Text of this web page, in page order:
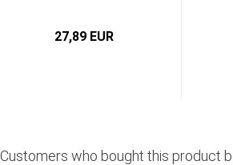
27,89 EUR
Customers who bought this product